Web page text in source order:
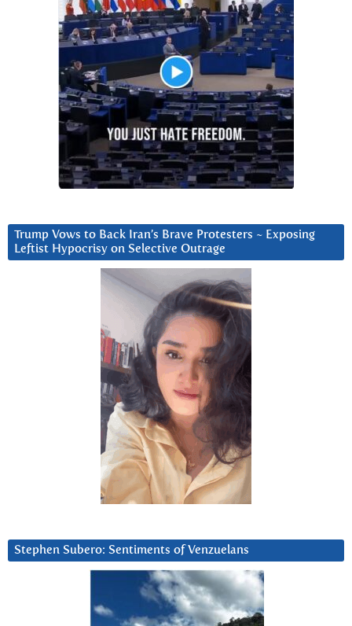
Trump Vows to Back Iran’s Brave Protesters ~ Exposing
Leftist Hypocrisy on Selective Outrage
Stephen Subero: Sentiments of Venzuelans